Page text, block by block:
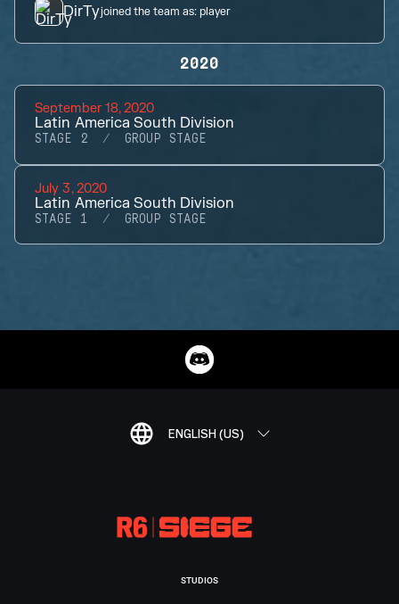
DirTyjoined the team as:player
2020
September 18, 2020
Latin America South Division
STAGE 2 GROUP STAGE
July 3, 2020
Latin America South Division
STAGE 1 GROUP STAGE
ENGLISH (US)
STUDIOS